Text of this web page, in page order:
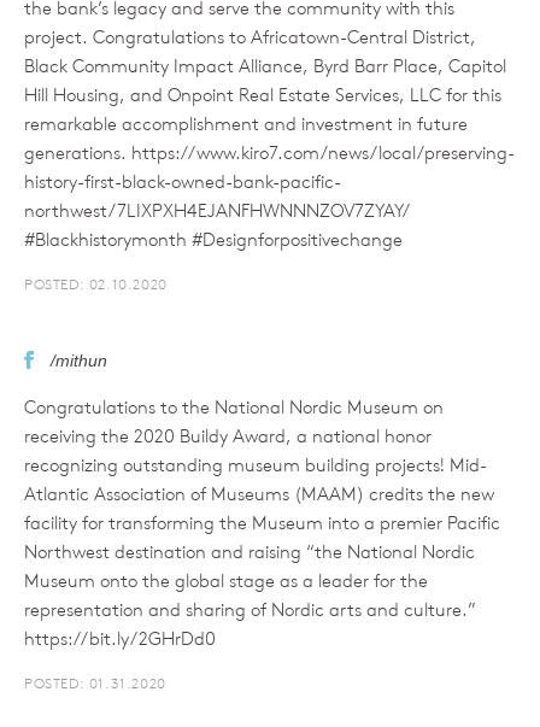
the bank’s legacy and serve the community with this
project. Congratulations to Africatown-Central District,
Black Community Impact Alliance, Byrd Barr Place, Capitol
Hill Housing, and Onpoint Real Estate Services, LLC for this
remarkable accomplishment and investment in future
generations. https://www.kiro7.com/news/local/preserving-
history-first-black-owned-bank-pacific-
northwest/7LIXPXH4EJANFHWNNNZOV7ZYAY/
#Blackhistorymonth #Designforpositivechange
POSTED: 02.10.2020
/mithun
Congratulations to the National Nordic Museum on
receiving the 2020 Buildy Award, a national honor
recognizing outstanding museum building projects! Mid-
Atlantic Association of Museums (MAAM) credits the new
facility for transforming the Museum into a premier Pacific
Northwest destination and raising “the National Nordic
Museum onto the global stage as a leader for the
representation and sharing of Nordic arts and culture.”
https://bit.ly/2GHrDd0
POSTED: 01.31.2020